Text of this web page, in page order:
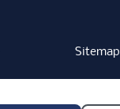
Sitemap